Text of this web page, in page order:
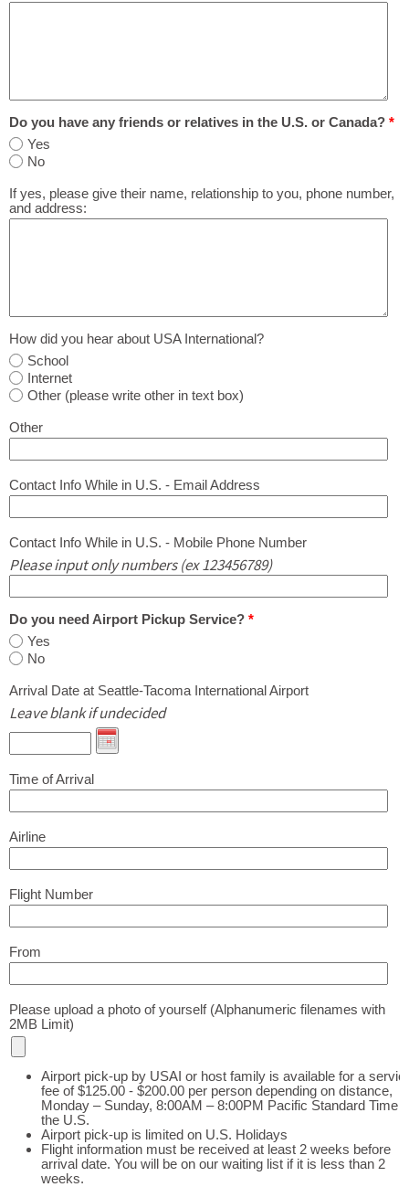
Do you have any friends or relatives in the U.S. or Canada? *
Yes
No
If yes, please give their name, relationship to you, phone number,
and address:
How did you hear about USA International?
School
Internet
Other (please write other in text box)
Other
Contact Info While in U.S. - Email Address
Contact Info While in U.S. - Mobile Phone Number
Please input only numbers (ex 123456789)
Do you need Airport Pickup Service? *
Yes
No
Arrival Date at Seattle-Tacoma International Airport
Leave blank if undecided
Time of Arrival
Airline
Flight Number
From
Please upload a photo of yourself (Alphanumeric filenames with
2MB Limit)
Airport pick-up by USAI or host family is available for a
fee of $125.00 - $200.00 per person depending on distance,
Monday – Sunday, 8:00AM – 8:00PM Pacific Standard Time
the U.S.
Airport pick-up is limited on U.S. Holidays
Flight information must be received at least 2 weeks before
arrival date. You will be on our waiting list if it is less than 2
weeks.